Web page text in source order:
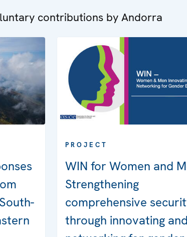
contributions by Andorra
PROJECT
WIN for Women and
Strengthening
comprehensive
through innovating and